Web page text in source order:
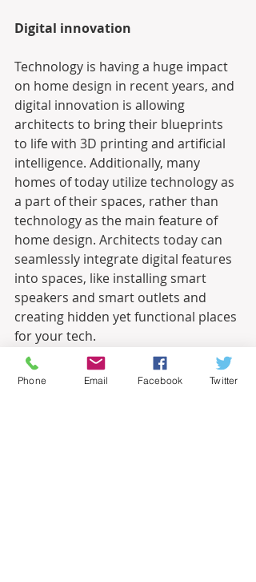
Digital innovation
Technology is having a huge impact
on home design in recent years, and
digital innovation is allowing
architects to bring their blueprints
to life with 3D printing and artificial
intelligence. Additionally, many
homes of today utilize technology as
a part of their spaces, rather than
technology as the main feature of
home design. Architects today can
seamlessly integrate digital features
into spaces, like installing smart
speakers and smart outlets and
creating hidden yet functional places
for your tech.
This post is intended for informational
Phone Email Facebook Twitter